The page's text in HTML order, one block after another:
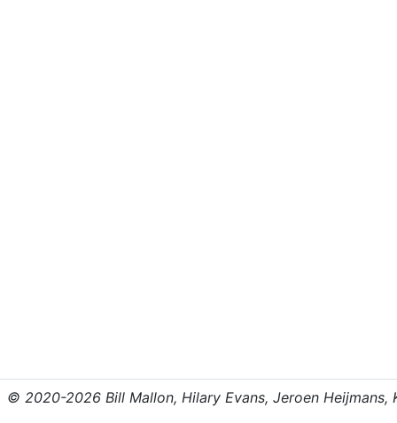
© 2020-2026 Bill Mallon, Hilary Evans, Jeroen Heijmans,